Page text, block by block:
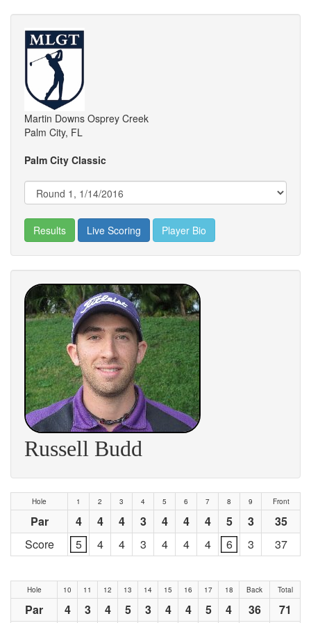
Martin Downs Osprey Creek
Palm City, FL
Palm City Classic
Results Live Scoring Player Bio
Russell Budd
Hole 1 2 3 4 5 6 7 8 9 Front
Par 4 4 4 3 4 4 4 5 3
35
Score
5 4 4 3 4 4 4 6 3 37
Hole 10 11 12 13 14 15 16 17 18 Back Total
Par 4 3 4 5 3 4 4 5 4 36 71